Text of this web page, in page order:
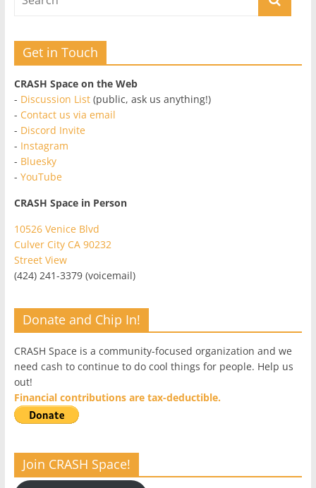
Get in Touch
CRASH Space on the Web
- Discussion List(public, ask us anything!)
- Contact us via email
- Discord Invite
- Instagram
- Bluesky
- YouTube
CRASH Space in Person
10526 Venice Blvd
Culver City CA 90232
Street View
(424) 241-3379 (voicemail)
Donate and Chip In!
CRASH Space is a community-focused organization and we
need cash to continue to do cool things for people. Help us
out!
Financial contributions are tax-deductible.
Join CRASH Space!